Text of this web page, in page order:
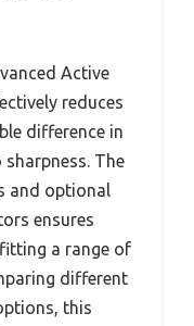
Active
reduces
difference in
The
and optional
ensures
a range of
different
this